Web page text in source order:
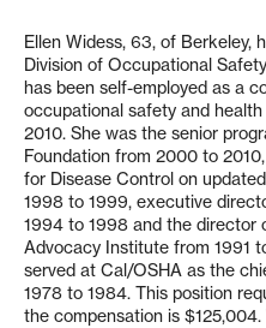
Ellen Widess, 63, of Berkeley,
Division of Occupational
has been self-employed as a
occupational safety and
2010. She was the senior
Foundation from 2000 to
for Disease Control on
1998 to 1999, executive
1994 to 1998 and the director
Advocacy Institute from 1991
served at Cal/OSHA as the
1978 to 1984. This position
the compensation is